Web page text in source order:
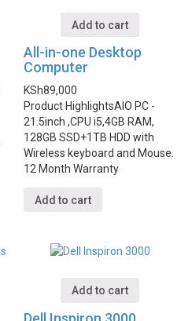
Add to cart
All-in-one Desktop
Computer
KSh89,000
Product HighlightsAIO PC -
21.5inch ,CPU i5,4GB RAM,
128GB SSD+1TB HDD with
Wireless keyboard and Mouse.
12 Month Warranty
Add to cart
Add to cart